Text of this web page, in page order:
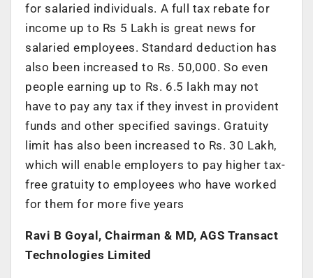
for salaried individuals. A full tax rebate for
income up to Rs 5 Lakh is great news for
salaried employees. Standard deduction has
also been increased to Rs. 50,000. So even
people earning up to Rs. 6.5 lakh may not
have to pay any tax if they invest in provident
funds and other specified savings. Gratuity
limit has also been increased to Rs. 30 Lakh,
which will enable employers to pay higher tax-
free gratuity to employees who have worked
for them for more five years
Ravi B Goyal, Chairman & MD, AGS Transact
Technologies Limited